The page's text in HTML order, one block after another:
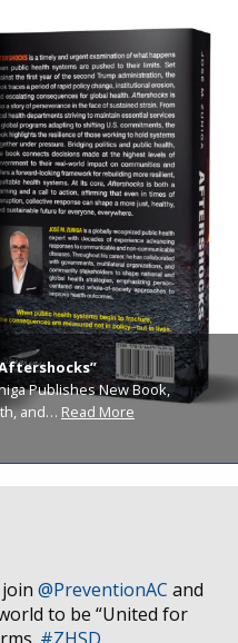
Publishes New Book,
and… Read More
@PreventionAC and
to be “United for